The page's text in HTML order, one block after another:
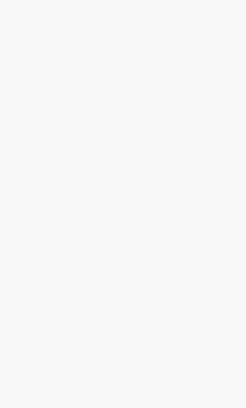
protecting employers from
key benefits of workers’
industries include
workers through injury
other insurance costs
discounts. Common claims
vehicle operation, manual
like forklifts. Estimated
per $100 of payroll based on
claim histories.